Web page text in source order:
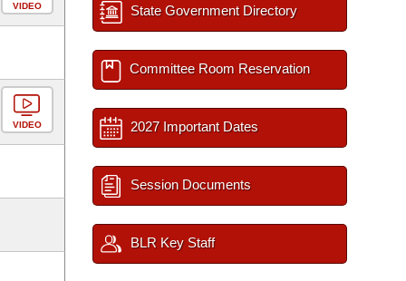
VIDEO
VIDEO
State Government Directory
Committee Room Reservation
2027 Important Dates
Session Documents
BLR Key Staff